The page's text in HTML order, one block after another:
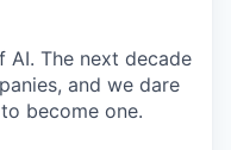
AI. The next decade
and we dare
become one.